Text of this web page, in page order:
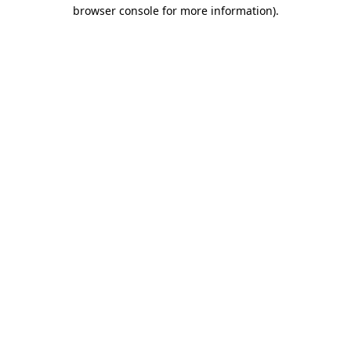
browser console for more information).